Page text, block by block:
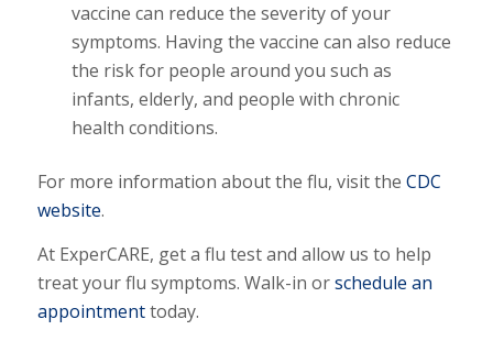
vaccine can reduce the severity of your
symptoms. Having the vaccine can also reduce
the risk for people around you such as
infants, elderly, and people with chronic
health conditions.
For more information about the flu, visit the CDC
website.
At ExperCARE, get a flu test and allow us to help
treat your flu symptoms. Walk-in orschedule an
appointmenttoday.